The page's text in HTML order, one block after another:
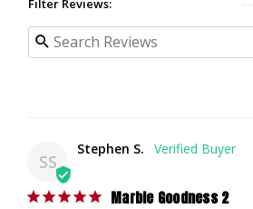
SS
Stephen S.
Marble Goodness 2